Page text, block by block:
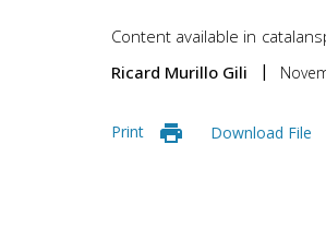
Content available in catalan
Ricard Murillo Gili
Print Download File